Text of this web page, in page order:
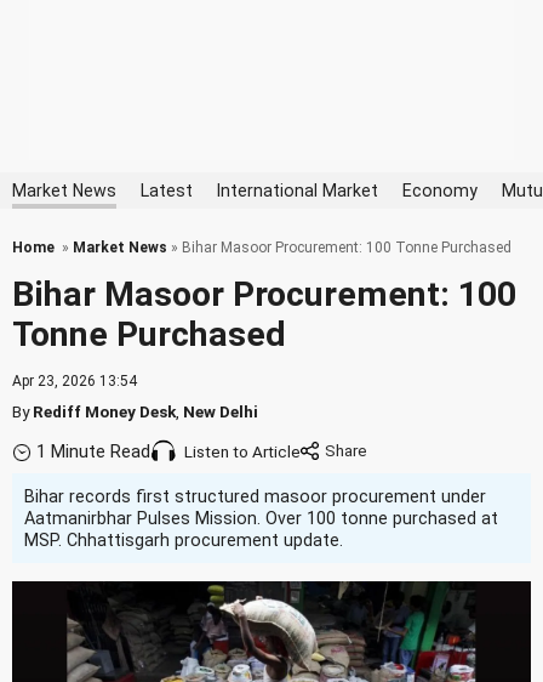
Market News Latest International Market Economy
Home » Market News » Bihar Masoor Procurement: 100 Tonne Purchased
Bihar Masoor Procurement: 100
Tonne Purchased
Apr 23, 2026 13:54
ByRediff Money Desk New Delhi
1 Minute Read Listen to Article
Bihar records first structured masoor procurement under
Aatmanirbhar Pulses Mission. Over 100 tonne purchased at
MSP. Chhattisgarh procurement update.